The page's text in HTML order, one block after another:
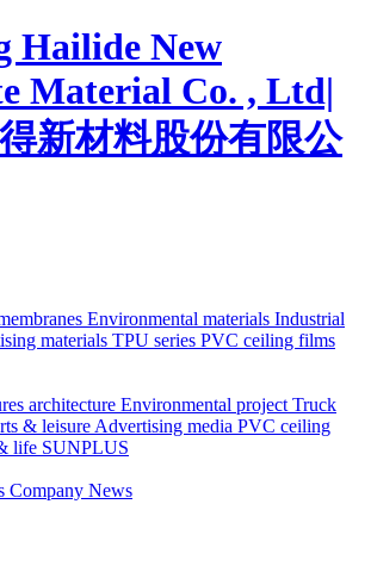
Environmental materials Industrial
materials TPU series PVC ceiling films
architecture Environmental project Truck
& leisure Advertising media PVC ceiling
life SUNPLUS
Company News